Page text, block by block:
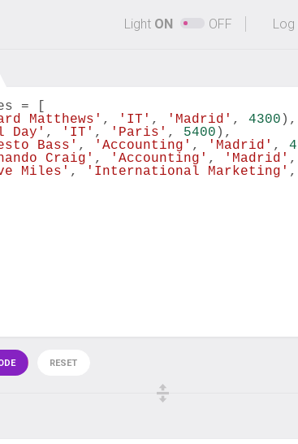
Log
Light ON OFF
=
Matthews' , 'IT' , 'Madrid' , 4300 ),
Day' , 'IT' , 'Paris' , 5400 ),
Bass' , 'Accounting' , 'Madrid' ,
Craig' , 'Accounting' , 'Madrid' ,
Miles' , 'International Marketing' ,
RESET